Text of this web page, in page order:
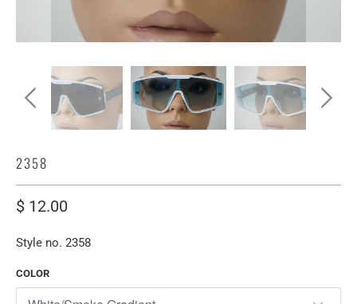
2358
$ 12.00
Style no. 2358
COLOR